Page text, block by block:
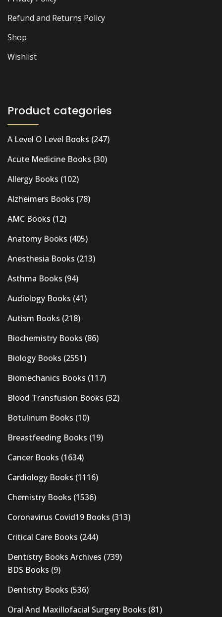
Refund and Returns Policy
Shop
Wishlist
Product categories
A Level O Level Books (247)
Acute Medicine Books (30)
Allergy Books (102)
Alzheimers Books (78)
AMC Books (12)
Anatomy Books (405)
Anesthesia Books (213)
Asthma Books (94)
Audiology Books (41)
Autism Books (218)
Biochemistry Books (86)
Biology Books (2551)
Biomechanics Books (117)
Blood Transfusion Books (32)
Botulinum Books (10)
Breastfeeding Books (19)
Cancer Books (1634)
Cardiology Books (1116)
Chemistry Books (1536)
Coronavirus Covid19 Books (313)
Critical Care Books (244)
Dentistry Books Archives (739)
BDS Books (9)
Dentistry Books (536)
Oral And Maxillofacial Surgery Books (81)